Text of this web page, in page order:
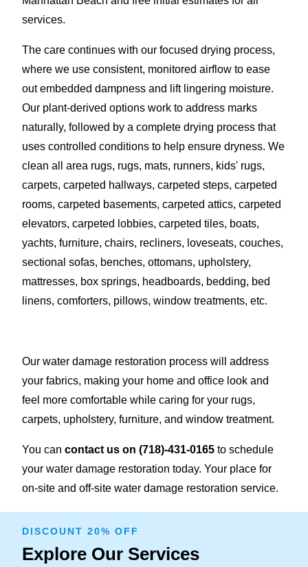
services.
The care continues with our focused drying process,
where we use consistent, monitored airflow to ease
out embedded dampness and lift lingering moisture.
Our plant-derived options work to address marks
naturally, followed by a complete drying process that
uses controlled conditions to help ensure dryness. We
clean all area rugs, rugs, mats, runners, kids' rugs,
carpets, carpeted hallways, carpeted steps, carpeted
rooms, carpeted basements, carpeted attics, carpeted
elevators, carpeted lobbies, carpeted tiles, boats,
yachts, furniture, chairs, recliners, loveseats, couches,
sectional sofas, benches, ottomans, upholstery,
mattresses, box springs, headboards, bedding, bed
linens, comforters, pillows, window treatments, etc.
Our water damage restoration process will address
your fabrics, making your home and office look and
feel more comfortable while caring for your rugs,
carpets, upholstery, furniture, and window treatment.
You can contact us on (718)-431-0165 to schedule
your water damage restoration today. Your place for
on-site and off-site water damage restoration service.
DISCOUNT 20% OFF
Explore Our Services